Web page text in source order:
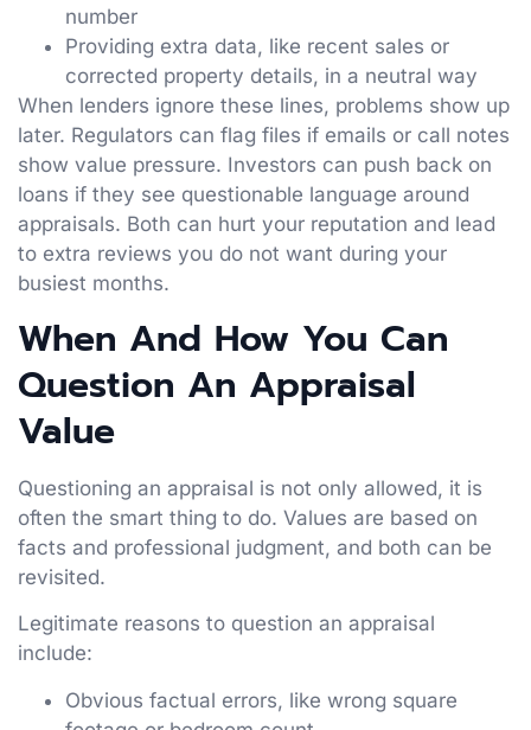
number
Providing extra data, like recent sales or
corrected property details, in a neutral way
When lenders ignore these lines, problems show up
later. Regulators can flag files if emails or call notes
show value pressure. Investors can push back on
loans if they see questionable language around
appraisals. Both can hurt your reputation and lead
to extra reviews you do not want during your
busiest months.
When And How You Can
Question An Appraisal
Value
Questioning an appraisal is not only allowed, it is
often the smart thing to do. Values are based on
facts and professional judgment, and both can be
revisited.
Legitimate reasons to question an appraisal
include:
Obvious factual errors, like wrong square